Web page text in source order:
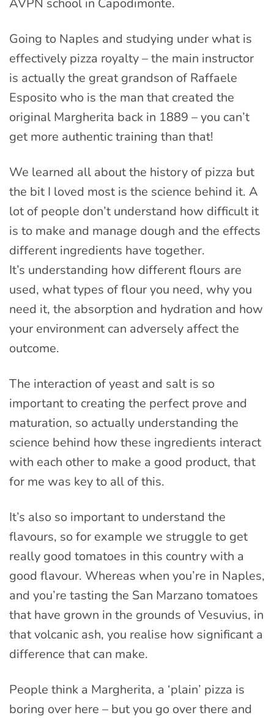
AVPN school in Capodimonte.
Going to Naples and studying under what is
effectively pizza royalty – the main instructor
is actually the great grandson of Raffaele
Esposito who is the man that created the
original Margherita back in 1889 – you can’t
get more authentic training than that!
We learned all about the history of pizza but
the bit I loved most is the science behind it. A
lot of people don’t understand how difficult it
is to make and manage dough and the effects
different ingredients have together.
It’s understanding how different flours are
used, what types of flour you need, why you
need it, the absorption and hydration and how
your environment can adversely affect the
outcome.
The interaction of yeast and salt is so
important to creating the perfect prove and
maturation, so actually understanding the
science behind how these ingredients interact
with each other to make a good product, that
for me was key to all of this.
It’s also so important to understand the
flavours, so for example we struggle to get
really good tomatoes in this country with a
good flavour. Whereas when you’re in Naples,
and you’re tasting the San Marzano tomatoes
that have grown in the grounds of Vesuvius, in
that volcanic ash, you realise how significant a
difference that can make.
People think a Margherita, a ‘plain’ pizza is
boring over here – but you go over there and